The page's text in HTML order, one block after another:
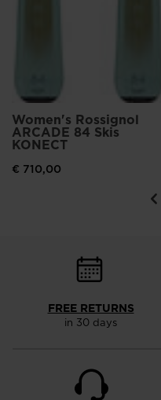
Women's Rossignol
ARCADE 84 Skis
KONECT
€ 710,00
FREE RETURNS
in 30 days